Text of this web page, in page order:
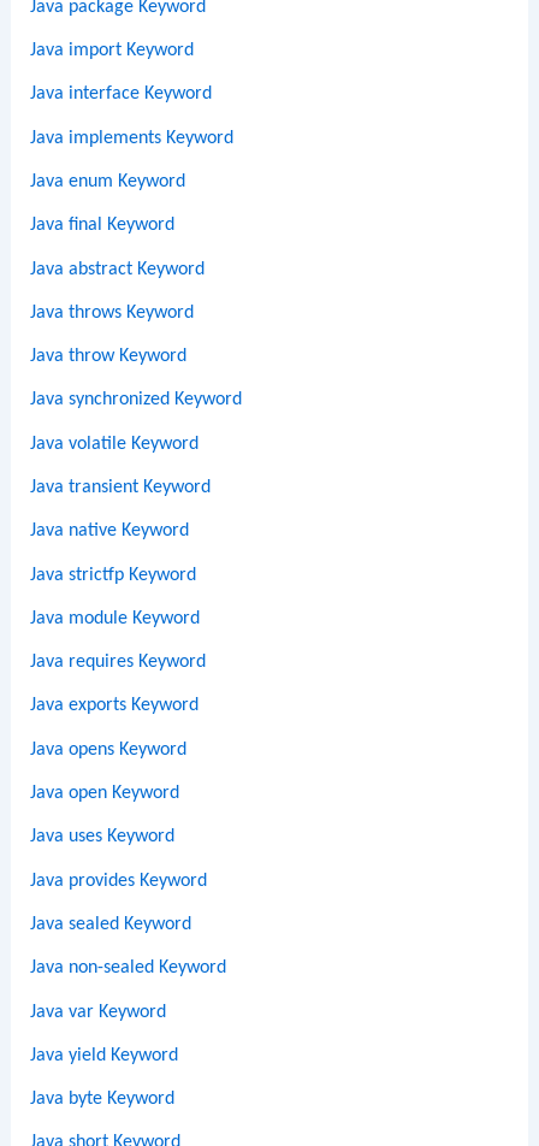
Java package Keyword
Java import Keyword
Java interface Keyword
Java implements Keyword
Java enum Keyword
Java final Keyword
Java abstract Keyword
Java throws Keyword
Java throw Keyword
Java synchronized Keyword
Java volatile Keyword
Java transient Keyword
Java native Keyword
Java strictfp Keyword
Java module Keyword
Java requires Keyword
Java exports Keyword
Java opens Keyword
Java open Keyword
Java uses Keyword
Java provides Keyword
Java sealed Keyword
Java non-sealed Keyword
Java var Keyword
Java yield Keyword
Java byte Keyword